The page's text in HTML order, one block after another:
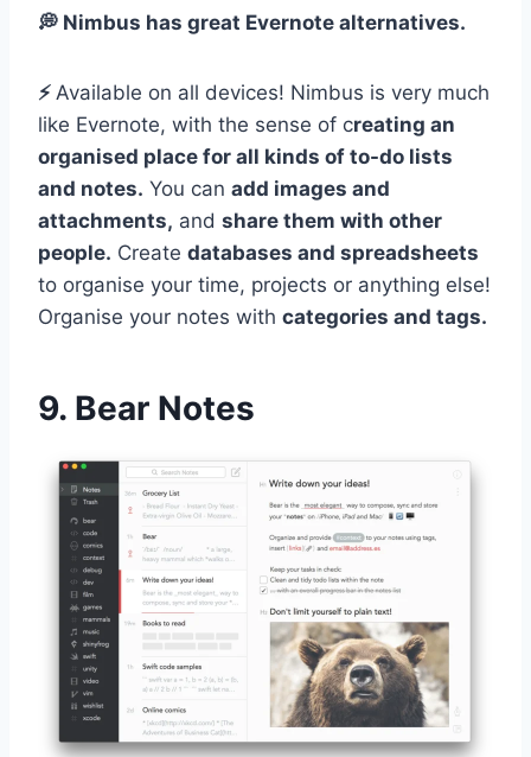
💭 Nimbus has great Evernote alternatives.
⚡️ Available on all devices! Nimbus is very much
like Evernote, with the sense of creating an
organised place for all kinds of to-do lists
and notes. You can add images and
attachments, and share them with other
people. Create databases and spreadsheets
to organise your time, projects or anything else!
Organise your notes with categories and tags.
9. Bear Notes